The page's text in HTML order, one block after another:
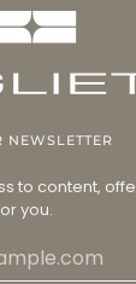
NEWSLETTER
to content,
you.